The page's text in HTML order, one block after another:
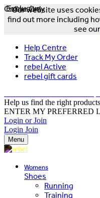
Our website uses
find out more including
see our
Help Centre
Track My Order
rebel Active
rebel gift cards
Help us find the right
ENTER MY PREFERRED
Login or Join
Login Join
Menu
Womens
Shoes
Running
Training
Exclusive
Online Only